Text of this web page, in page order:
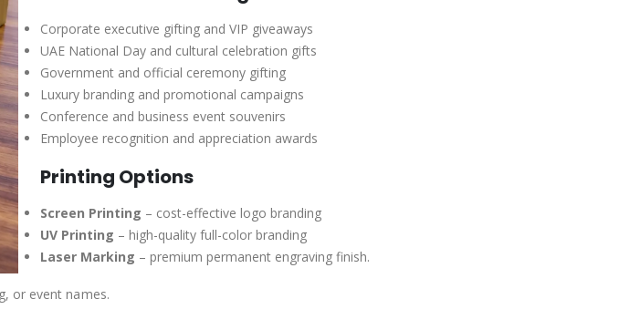
Corporate executive gifting and VIP giveaways
UAE National Day and cultural celebration gifts
Government and official ceremony gifting
Luxury branding and promotional campaigns
Conference and business event souvenirs
Employee recognition and appreciation awards
Printing Options
Screen Printing – cost-effective logo branding
UV Printing – high-quality full-color branding
Laser Marking – premium permanent engraving finish.
or event names.